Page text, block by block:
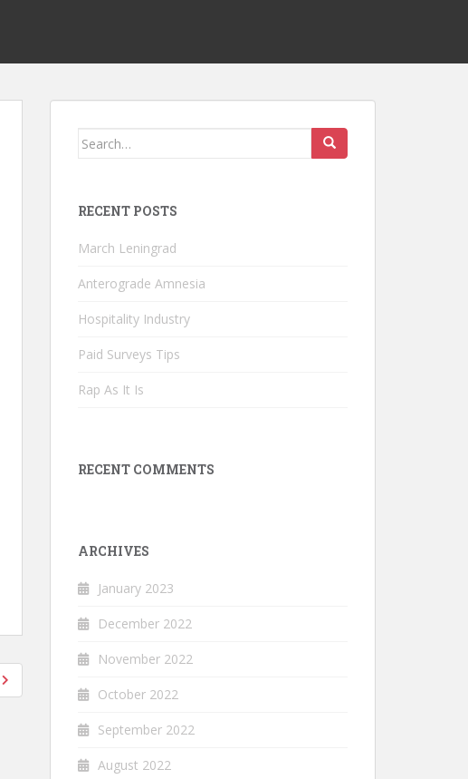
Search
RECENT POSTS
March Leningrad
Anterograde Amnesia
Hospitality Industry
Paid Surveys Tips
Rap As It Is
RECENT COMMENTS
ARCHIVES
January 2023
December 2022
November 2022
October 2022
September 2022
August 2022